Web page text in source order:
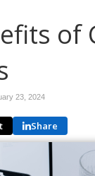
of
23, 2024
Share